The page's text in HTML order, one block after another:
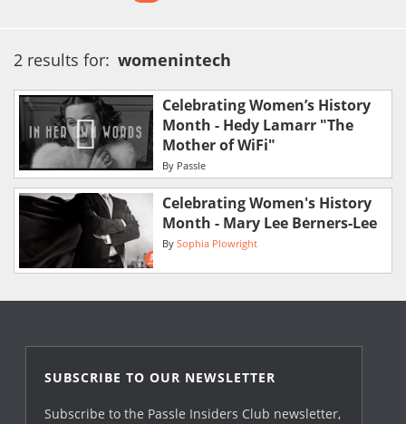
2 results for: womenintech
Celebrating Women’s History
Month - Hedy Lamarr "The
Mother of WiFi"
By Passle
Celebrating Women's History
Month - Mary Lee Berners-Lee
By Sophia Plowright
SUBSCRIBE TO OUR NEWSLETTER
Subscribe to the Passle Insiders Club newsletter,